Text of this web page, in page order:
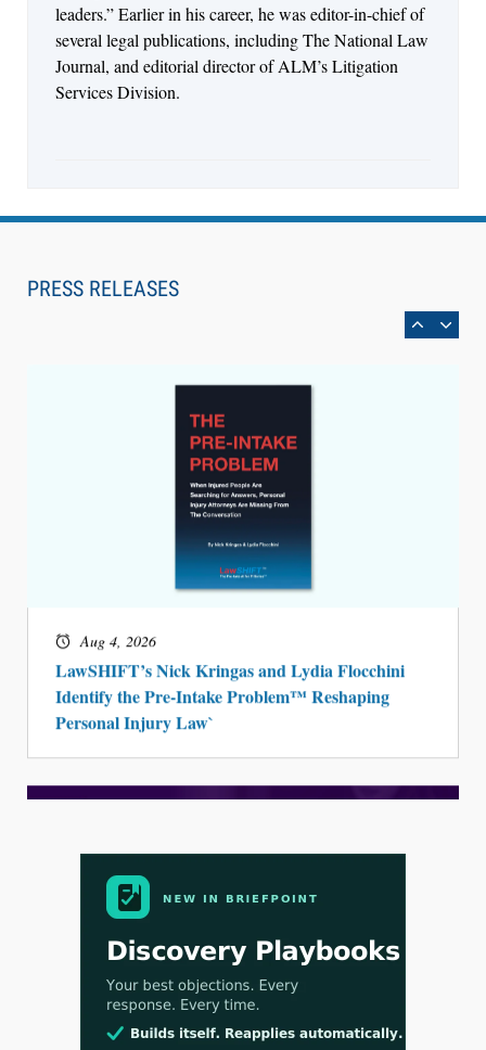
leaders.” Earlier in his career, he was editor-in-chief of
several legal publications, including The National Law
Journal, and editorial director of ALM’s Litigation
Services Division.
PRESS RELEASES
Aug 6, 2026
Can Measure Changes in Lawyer Behavior, New
BARBRI Research Finds
Aug 4, 2026
LawSHIFT’s Nick Kringas and Lydia Flocchini
Identify the Pre-Intake Problem™ Reshaping
Personal Injury Law`